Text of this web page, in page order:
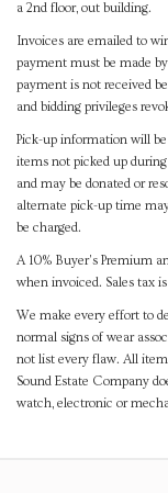
a 2nd floor, out building.
Invoices are emailed to
payment must be made
payment is not received
and bidding privileges
Pick-up information will
items not picked up
and may be donated or
alternate pick-up time
be charged.
A 10% Buyer's Premium
when invoiced. Sales tax
We make every effort to
normal signs of wear
not list every flaw. All
Sound Estate Company
watch, electronic or